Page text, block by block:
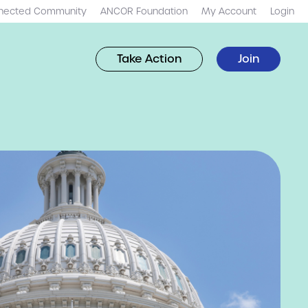
Community ANCOR Foundation My Account Login
Take Action Join